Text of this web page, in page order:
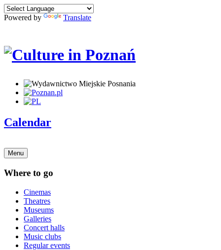
Powered by Translate
Calendar
Menu
Where to go
Cinemas
Theatres
Museums
Galleries
Concert halls
Music clubs
Regular events